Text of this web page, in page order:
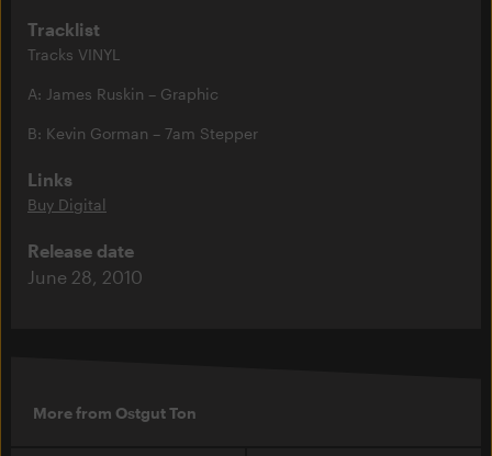
Tracklist
Tracks VINYL
A: James Ruskin – Graphic
B: Kevin Gorman – 7am Stepper
Links
Buy Digital
Release date
June 28, 2010
More from Ostgut Ton